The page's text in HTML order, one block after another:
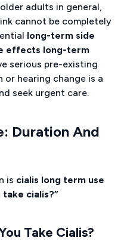
adults in general,
cannot be completely
long-term side
effects long-term
serious pre-existing
or hearing change is a
seek urgent care.
Duration And
is cialis long term use
take cialis?”
Take Cialis?